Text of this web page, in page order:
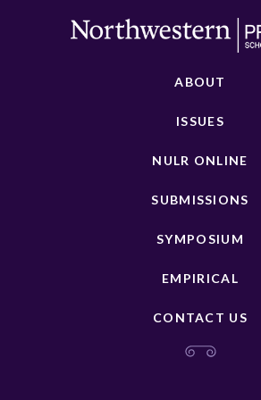
ABOUT
ISSUES
NULR ONLINE
SUBMISSIONS
SYMPOSIUM
EMPIRICAL
CONTACT US